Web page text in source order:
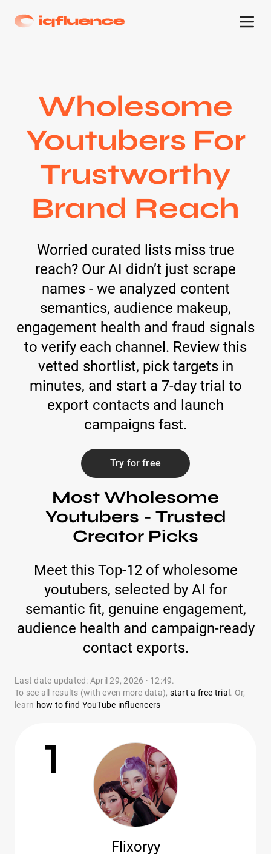
Wholesome
Youtubers For
Trustworthy
Brand Reach
Worried curated lists miss true
reach? Our AI didn’t just scrape
names - we analyzed content
semantics, audience makeup,
engagement health and fraud signals
to verify each channel. Review this
vetted shortlist, pick targets in
minutes, and start a 7-day trial to
export contacts and launch
campaigns fast.
Try for free
Most Wholesome
Youtubers - Trusted
Creator Picks
Meet this Top-12 of wholesome
youtubers, selected by AI for
semantic fit, genuine engagement,
audience health and campaign-ready
contact exports.
Last date updated: April 29, 2026 · 12:49.
To see all results (with even more data), start a free trial . Or,
learn how to find YouTube influencers
1
Flixoryy